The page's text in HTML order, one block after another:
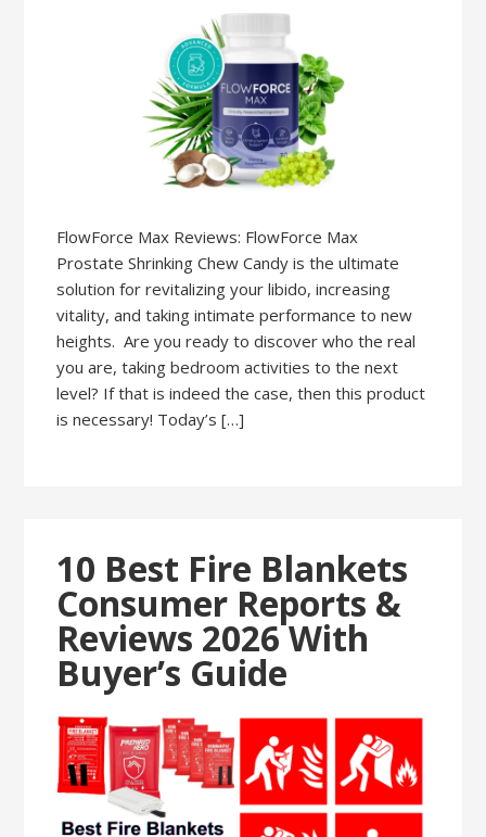
FlowForce Max Reviews: FlowForce Max
Prostate Shrinking Chew Candy is the ultimate
solution for revitalizing your libido, increasing
vitality, and taking intimate performance to new
heights. Are you ready to discover who the real
you are, taking bedroom activities to the next
level? If that is indeed the case, then this product
is necessary! Today’s […]
10 Best Fire Blankets
Consumer Reports &
Reviews 2026 With
Buyer’s Guide